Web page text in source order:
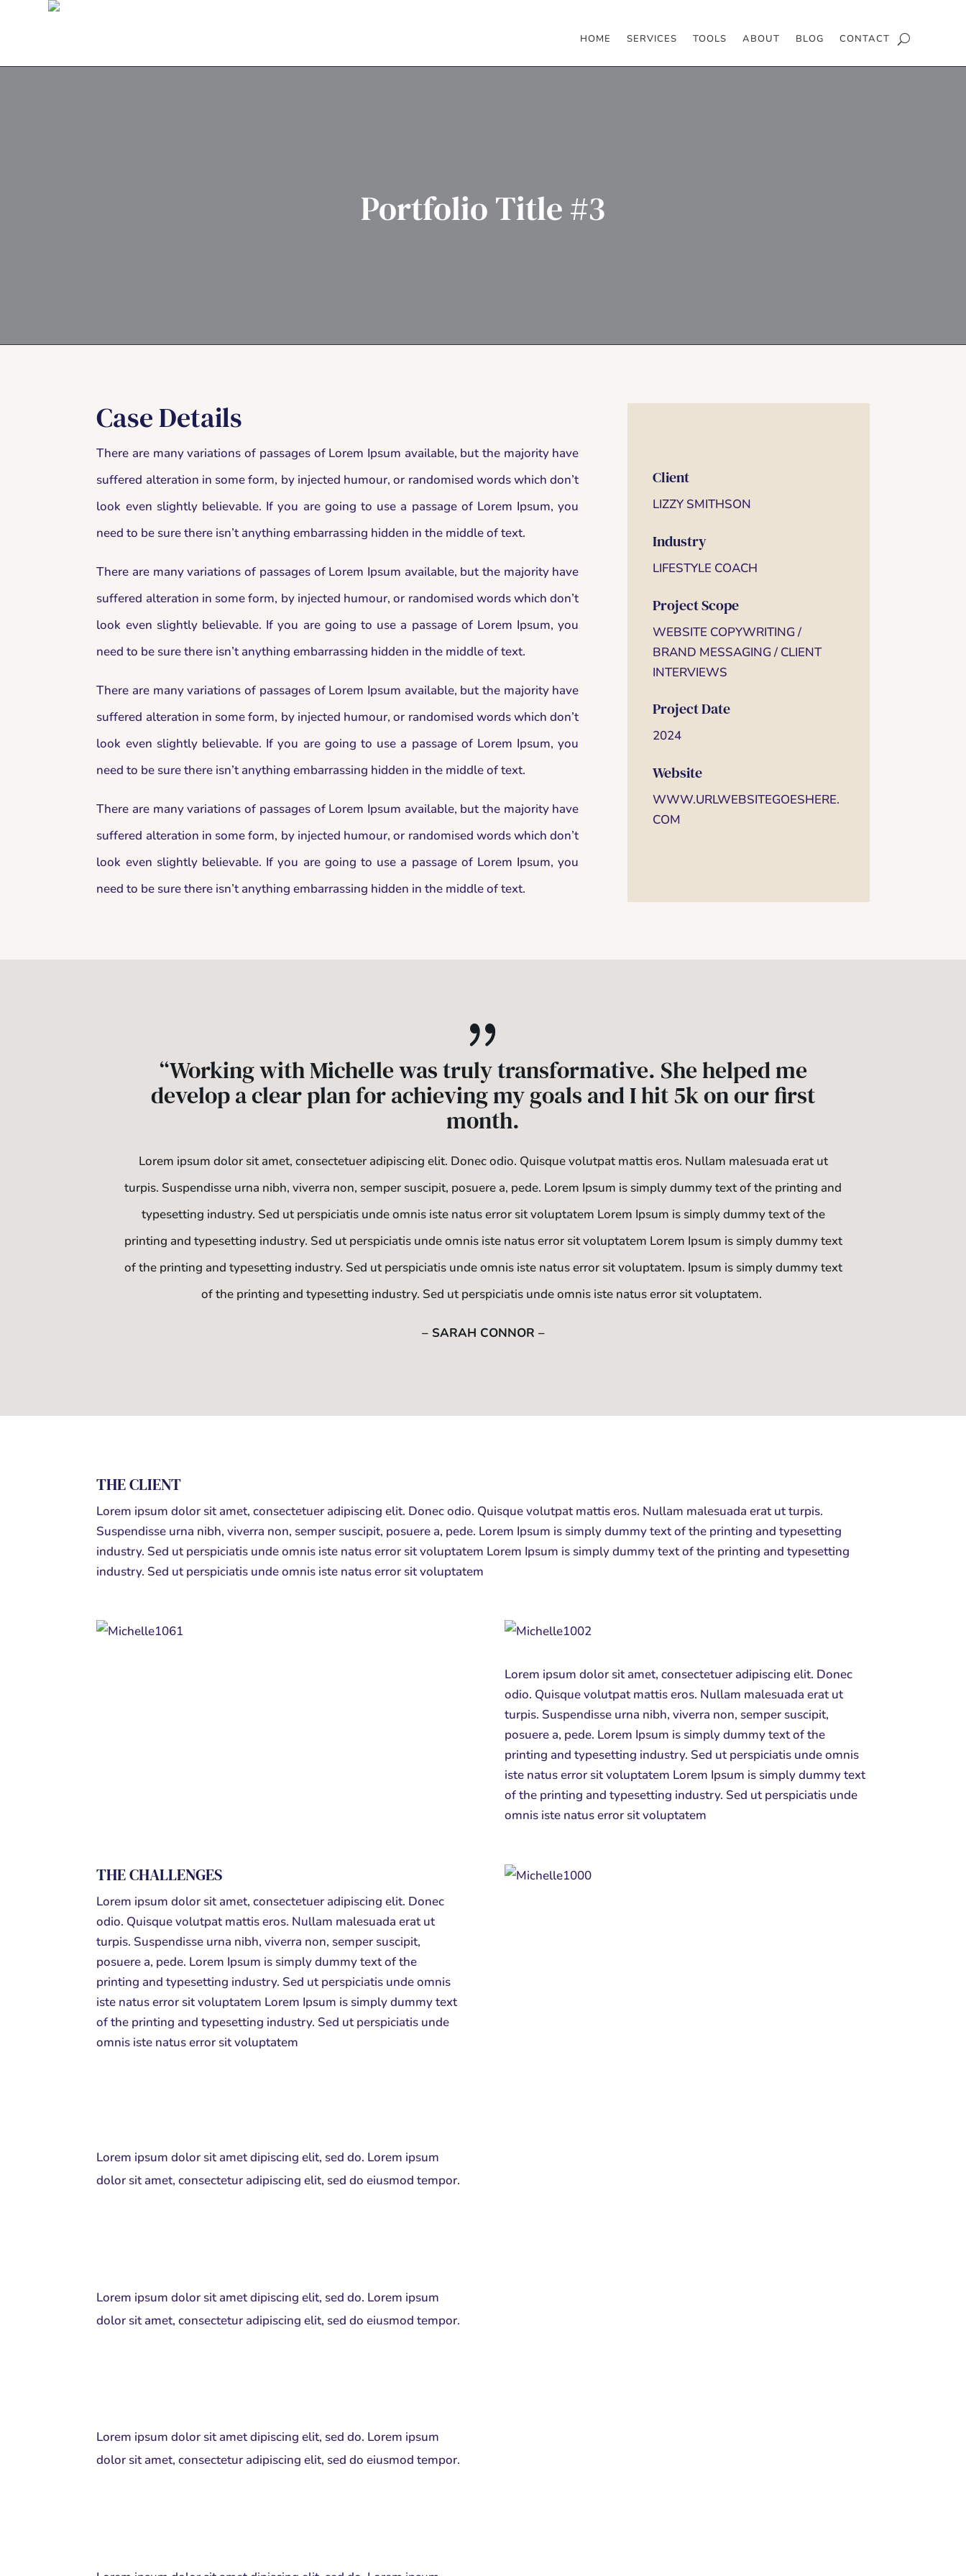
HOME SERVICES TOOLS ABOUT BLOG CONTACT
Portfolio Title #3
Case Details
There are many variations of passages of Lorem Ipsum available, but the majority have
suffered alteration in some form, by injected humour, or randomised words which don’t
look even slightly believable. If you are going to use a passage of Lorem Ipsum, you
need to be sure there isn’t anything embarrassing hidden in the middle of text.
There are many variations of passages of Lorem Ipsum available, but the majority have
suffered alteration in some form, by injected humour, or randomised words which don’t
look even slightly believable. If you are going to use a passage of Lorem Ipsum, you
need to be sure there isn’t anything embarrassing hidden in the middle of text.
There are many variations of passages of Lorem Ipsum available, but the majority have
suffered alteration in some form, by injected humour, or randomised words which don’t
look even slightly believable. If you are going to use a passage of Lorem Ipsum, you
need to be sure there isn’t anything embarrassing hidden in the middle of text.
There are many variations of passages of Lorem Ipsum available, but the majority have
suffered alteration in some form, by injected humour, or randomised words which don’t
look even slightly believable. If you are going to use a passage of Lorem Ipsum, you
need to be sure there isn’t anything embarrassing hidden in the middle of text.
Client
LIZZY SMITHSON
Industry
LIFESTYLE COACH
Project Scope
WEBSITE COPYWRITING /
BRAND MESSAGING / CLIENT
INTERVIEWS
Project Date
2024
Website
WWW.URLWEBSITEGOESHERE.
COM
{
“Working with Michelle was truly transformative. She helped me
develop a clear plan for achieving my goals and I hit 5k on our first
month.
Lorem ipsum dolor sit amet, consectetuer adipiscing elit. Donec odio. Quisque volutpat mattis eros. Nullam malesuada erat ut
turpis. Suspendisse urna nibh, viverra non, semper suscipit, posuere a, pede. Lorem Ipsum is simply dummy text of the printing and
typesetting industry. Sed ut perspiciatis unde omnis iste natus error sit voluptatem Lorem Ipsum is simply dummy text of the
printing and typesetting industry. Sed ut perspiciatis unde omnis iste natus error sit voluptatem Lorem Ipsum is simply dummy text
of the printing and typesetting industry. Sed ut perspiciatis unde omnis iste natus error sit voluptatem. Ipsum is simply dummy text
of the printing and typesetting industry. Sed ut perspiciatis unde omnis iste natus error sit voluptatem.
– SARAH CONNOR –
THE CLIENT
Lorem ipsum dolor sit amet, consectetuer adipiscing elit. Donec odio. Quisque volutpat mattis eros. Nullam malesuada erat ut turpis.
Suspendisse urna nibh, viverra non, semper suscipit, posuere a, pede. Lorem Ipsum is simply dummy text of the printing and typesetting
industry. Sed ut perspiciatis unde omnis iste natus error sit voluptatem Lorem Ipsum is simply dummy text of the printing and typesetting
industry. Sed ut perspiciatis unde omnis iste natus error sit voluptatem
Lorem ipsum dolor sit amet, consectetuer adipiscing elit. Donec
odio. Quisque volutpat mattis eros. Nullam malesuada erat ut
turpis. Suspendisse urna nibh, viverra non, semper suscipit,
posuere a, pede. Lorem Ipsum is simply dummy text of the
printing and typesetting industry. Sed ut perspiciatis unde omnis
iste natus error sit voluptatem Lorem Ipsum is simply dummy text
of the printing and typesetting industry. Sed ut perspiciatis unde
omnis iste natus error sit voluptatem
THE CHALLENGES
Lorem ipsum dolor sit amet, consectetuer adipiscing elit. Donec
odio. Quisque volutpat mattis eros. Nullam malesuada erat ut
turpis. Suspendisse urna nibh, viverra non, semper suscipit,
posuere a, pede. Lorem Ipsum is simply dummy text of the
printing and typesetting industry. Sed ut perspiciatis unde omnis
iste natus error sit voluptatem Lorem Ipsum is simply dummy text
of the printing and typesetting industry. Sed ut perspiciatis unde
omnis iste natus error sit voluptatem
Lorem ipsum dolor sit amet dipiscing elit, sed do. Lorem ipsum
dolor sit amet, consectetur adipiscing elit, sed do eiusmod tempor.
Lorem ipsum dolor sit amet dipiscing elit, sed do. Lorem ipsum
dolor sit amet, consectetur adipiscing elit, sed do eiusmod tempor.
Lorem ipsum dolor sit amet dipiscing elit, sed do. Lorem ipsum
dolor sit amet, consectetur adipiscing elit, sed do eiusmod tempor.